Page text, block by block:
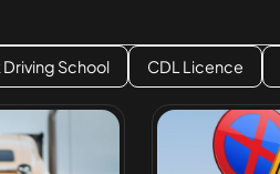
Driving School CDL Licence